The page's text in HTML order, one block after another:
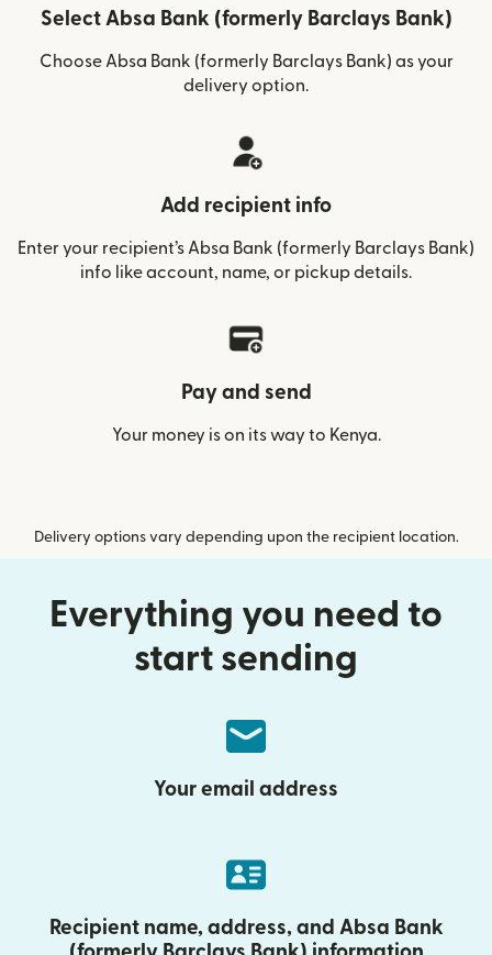
Select Absa Bank (formerly Barclays Bank)
Choose Absa Bank (formerly Barclays Bank) as your
delivery option.
Add recipient info
Enter your recipient’s Absa Bank (formerly Barclays Bank)
info like account, name, or pickup details.
Pay and send
Your money is on its way to Kenya.
Delivery options vary depending upon the recipient location.
Everything you need to
start sending
Your email address
Recipient name, address, and Absa Bank